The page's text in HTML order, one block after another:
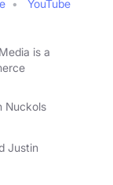
YouTube
is a
Nuckols
Justin